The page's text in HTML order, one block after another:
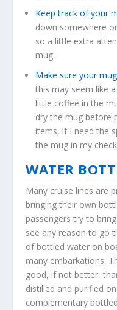
Keep track of your
down somewhere
so a little extra
mug.
Make sure your
this may seem like
little coffee in the
dry the mug before
items, if I need the
the mug in my
WATER
Many cruise lines are
bringing their own
passengers try to
see any reason to go
of bottled water on
many embarkations.
good, if not better,
distilled and purified
complementary